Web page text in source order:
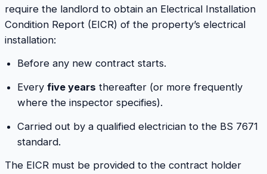
require the landlord to obtain an Electrical Installation
Condition Report (EICR) of the property’s electrical
installation:
Before any new contract starts.
Every five years thereafter (or more frequently
where the inspector specifies).
Carried out by a qualified electrician to the BS 7671
standard.
The EICR must be provided to the contract holder